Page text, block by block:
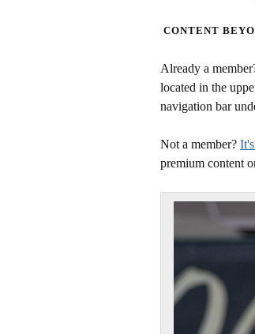
CONTENT
Already a
located in the
navigation bar
Not a member?
premium content